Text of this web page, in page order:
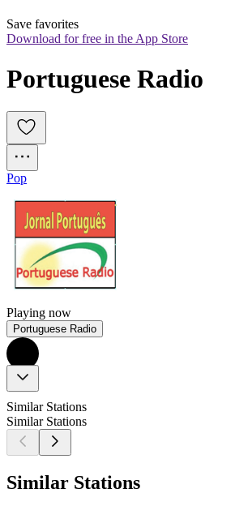
Save favorites
Download for free in the App Store
Portuguese Radio
Pop
Playing now
Portuguese Radio
Similar Stations
Similar Stations
Similar Stations